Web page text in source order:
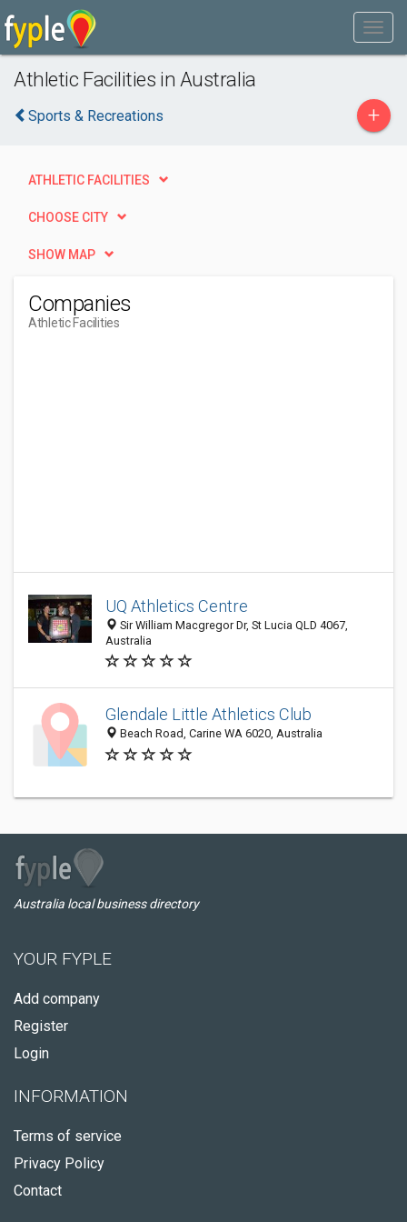
Athletic Facilities in Australia
Sports & Recreations +
ATHLETIC FACILITIES
CHOOSE CITY
SHOW MAP
Companies
Athletic Facilities
UQ Athletics Centre
Sir William Macgregor Dr, St Lucia QLD 4067,
Australia
Glendale Little Athletics Club
Beach Road, Carine WA 6020, Australia
Australia local business directory
YOUR FYPLE
Add company
Register
Login
INFORMATION
Terms of service
Privacy Policy
Contact